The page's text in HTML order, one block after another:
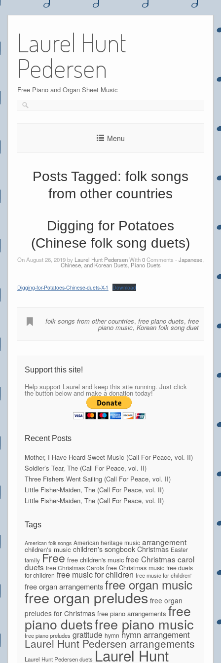
content
Laurel Hunt
Pedersen
Free Piano and Organ Sheet Music
Menu
Posts Tagged: folk songs
from other countries
Digging for Potatoes
(Chinese folk song duets)
On August 26, 2019 by Laurel Hunt PedersenWith0Comments - Japanese,
Chinese, and Korean Duets Piano Duets
Digging-for-Potatoes-Chinese-duets-X-1 Download
folk songs from other countries,free piano duets,free
piano music,Korean folk song duet
Support this site!
Help support Laurel and keep this site running. Just click
the button below and make a donation today!
Recent Posts
Mother, I Have Heard Sweet Music (Call For Peace, vol. II)
Soldier’s Tear, The (Call For Peace, vol. II)
Three Fishers Went Sailing (Call For Peace, vol. II)
Little Fisher-Maiden, The (Call For Peace, vol. II)
Little Fisher-Maiden, The (Call For Peace, vol. II)
Tags
American folk songs American heritage music arrangement
children's music children's songbook Christmas Easter
family Free free children's music free Christmas carol
duets free Christmas Carols free Christmas music free duets
for children free music for children free music for children'
free organ arrangements free organ music
free organ preludes free organ
preludes for Christmas free piano arrangements free
piano duetsfree piano music
free piano preludes gratitude hymn hymn arrangement
Laurel Hunt Pedersen arrangements
Laurel Hunt Pedersen duets Laurel Hunt